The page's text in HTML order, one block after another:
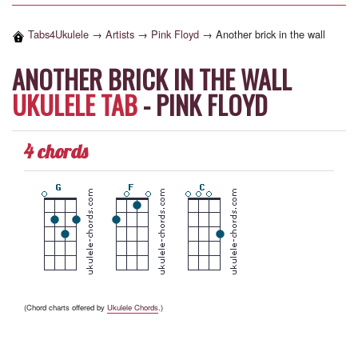
Tabs4Ukulele → Artists → Pink Floyd → Another brick in the wall
ANOTHER BRICK IN THE WALL
UKULELE TAB-PINK FLOYD
4 chords
(Chord charts offered by Ukulele Chords.)